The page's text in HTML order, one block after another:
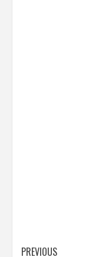
PREVIOUS